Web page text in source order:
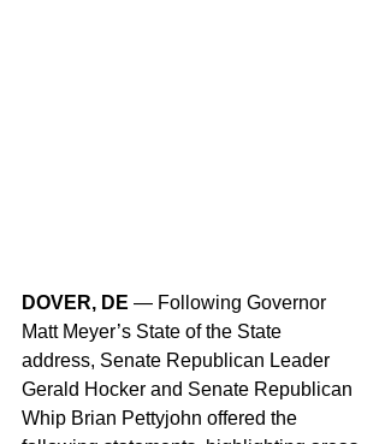
DOVER, DE — Following Governor
Matt Meyer’s State of the State
address, Senate Republican Leader
Gerald Hocker and Senate Republican
Whip Brian Pettyjohn offered the